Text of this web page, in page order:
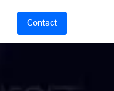
Contact